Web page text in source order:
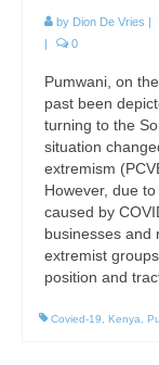
by Dion De Vries |
|
0
Pumwani, on
past been
turning to the
situation
extremism
However, due
caused by
businesses and
extremist
position and
Covied-19 Kenya